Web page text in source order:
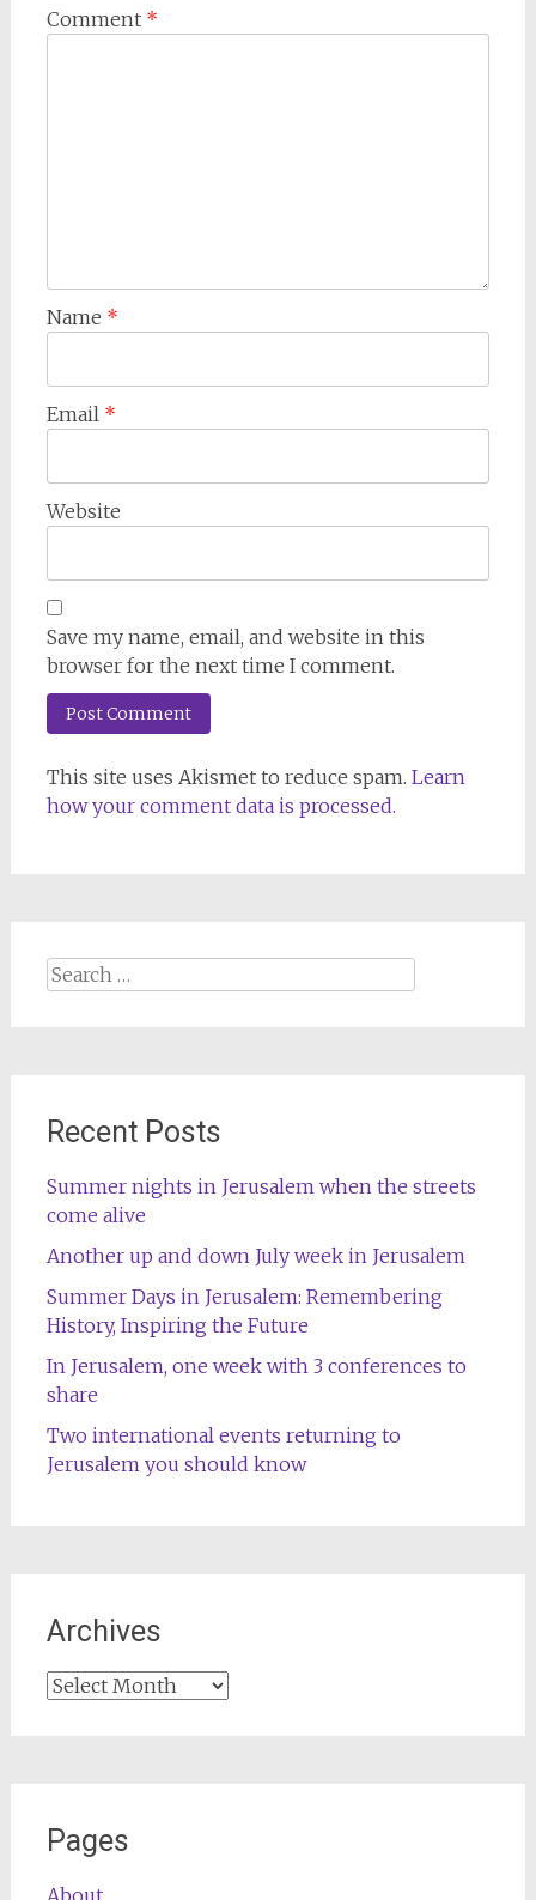
Comment *
Name *
Email *
Website
Save my name, email, and website in this
browser for the next time I comment.
This site uses Akismet to reduce spam. Learn
how your comment data is processed.
Search
Recent Posts
Summer nights in Jerusalem when the streets
come alive
Another up and down July week in Jerusalem
Summer Days in Jerusalem: Remembering
History, Inspiring the Future
In Jerusalem, one week with 3 conferences to
share
Two international events returning to
Jerusalem you should know
Archives
Archives
Pages
About